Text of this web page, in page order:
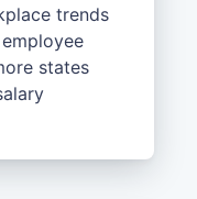
trends
states